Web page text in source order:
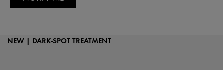
NEW | DARK-SPOT TREATMENT